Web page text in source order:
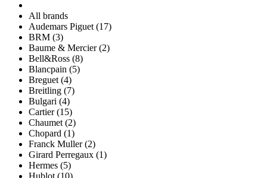
All brands
Audemars Piguet (17)
BRM (3)
Baume & Mercier (2)
Bell&Ross (8)
Blancpain (5)
Breguet (4)
Breitling (7)
Bulgari (4)
Cartier (15)
Chaumet (2)
Chopard (1)
Franck Muller (2)
Girard Perregaux (1)
Hermes (5)
Hublot (10)